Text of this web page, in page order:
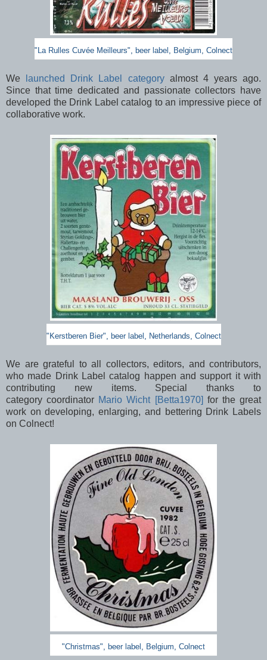
"La Rulles Cuvée Meilleurs", beer label, Belgium, Colnect
We launched Drink Label categoryalmost 4 years ago.
Since that time dedicated and passionate collectors have
developed the Drink Label catalog to an impressive piece of
collaborative work.
"Kerstberen Bier", beer label, Netherlands, Colnect
We are grateful to all collectors, editors, and contributors,
who made Drink Label catalog happen and support it with
contributing new items. Special thanks to
categorycoordinator Mario Wicht [Betta1970] for the great
work on developing, enlarging, and bettering Drink Labels
on Colnect!
"Christmas", beer label, Belgium, Colnect